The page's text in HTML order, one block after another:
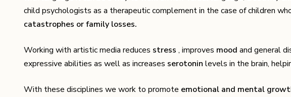
child psychologists as a therapeutic complement in the case of children
catastrophes or family losses.
Working with artistic media reduces stress , improves mood and general
expressive abilities as well as increases serotonin levels in the brain,
With these disciplines we work to promote emotional and mental